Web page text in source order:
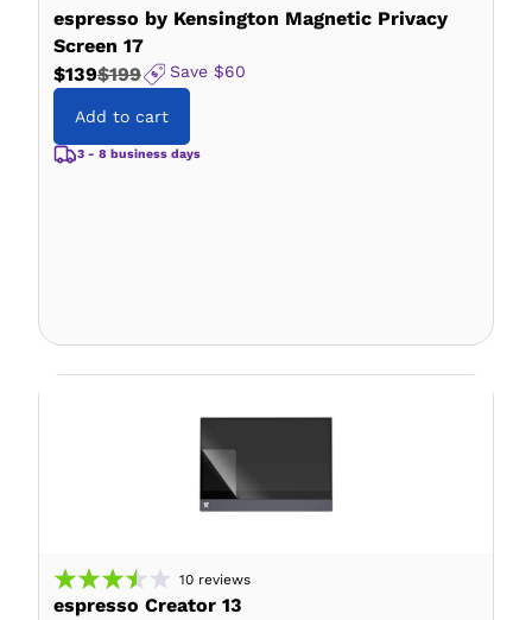
espresso by Kensington Magnetic Privacy
Screen 17
$139$199 Save $60
Add to cart
3 - 8 business days
10 reviews
espresso Creator 13